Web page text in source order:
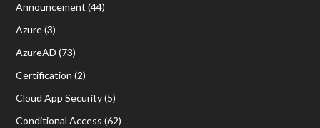
Announcement (44)
Azure(3)
AzureAD (73)
Certification (2)
Cloud App Security(5)
Conditional Access (62)